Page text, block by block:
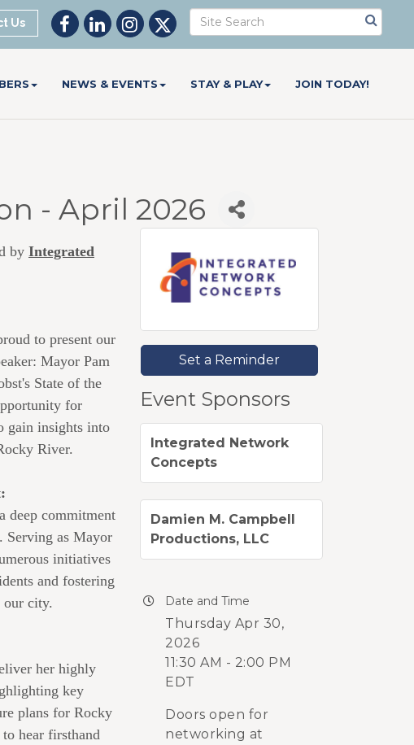
Us
NEWS & EVENTS STAY & PLAY JOIN TODAY!
- April 2026
by Integrated
to present our
Mayor Pam
State of the
for
gain insights into
River.
deep commitment
Serving as Mayor
initiatives
and fostering
our city.
her highly
key
plans for Rocky
hear firsthand
Set a Reminder
Event Sponsors
Integrated Network
Concepts
Damien M. Campbell
Productions, LLC
Date and Time
Thursday Apr 30,
2026
11:30 AM - 2:00 PM
EDT
Doors open for
networking at